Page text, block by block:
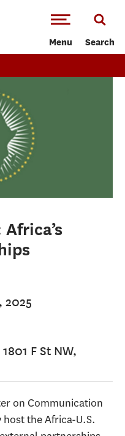
Menu Search
2025
F St NW,
on Communication
the Africa-U.S.